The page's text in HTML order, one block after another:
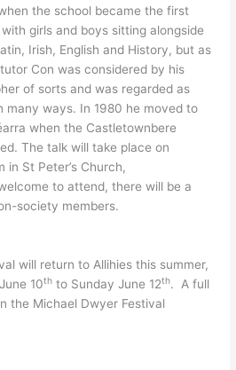
the school became the first
with girls and boys sitting alongside
Irish, English and History, but as
Con was considered by his
of sorts and was regarded as
many ways. In 1980 he moved to
when the Castletownbere
The talk will take place on
in St Peter’s Church,
to attend, there will be a
society members.
will return to Allihies this summer,
10th to Sunday June 12th. A full
the Michael Dwyer Festival